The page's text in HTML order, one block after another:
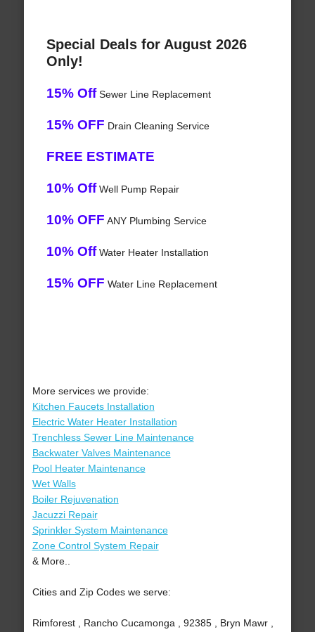
Special Deals for August 2026
Only!
15% OffSewer Line Replacement
15% OFF Drain Cleaning Service
FREE ESTIMATE
10% OffWell Pump Repair
10% OFF ANY Plumbing Service
10% OffWater Heater Installation
15% OFF Water Line Replacement
More services we provide:
Kitchen Faucets Installation
Electric Water Heater Installation
Trenchless Sewer Line Maintenance
Backwater Valves Maintenance
Pool Heater Maintenance
Wet Walls
Boiler Rejuvenation
Jacuzzi Repair
Sprinkler System Maintenance
Zone Control System Repair
& More..
Cities and Zip Codes we serve:
Rimforest , Rancho Cucamonga , 92385 , Bryn Mawr ,